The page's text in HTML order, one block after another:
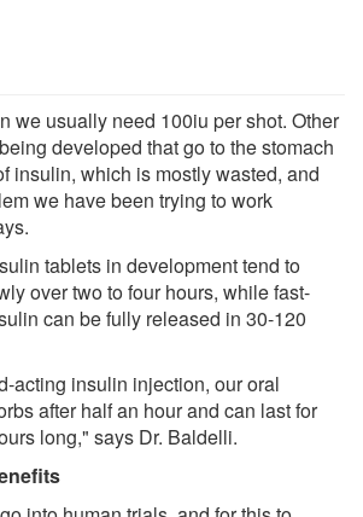
we usually need 100iu per shot. Other
developed that go to the stomach
insulin, which is mostly wasted, and
we have been trying to work
tablets in development tend to
over two to four hours, while fast-
can be fully released in 30-120
acting insulin injection, our oral
after half an hour and can last for
long," says Dr. Baldelli.